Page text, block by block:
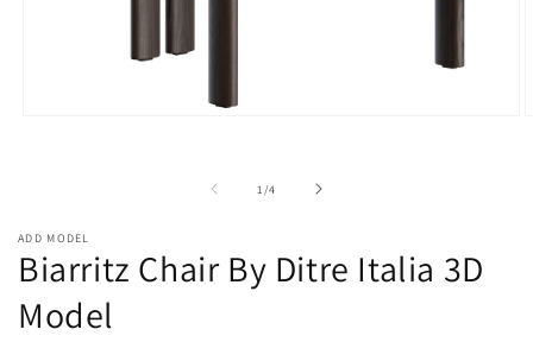
1 /of
4
ADD MODEL
Biarritz Chair By Ditre Italia 3D
Model